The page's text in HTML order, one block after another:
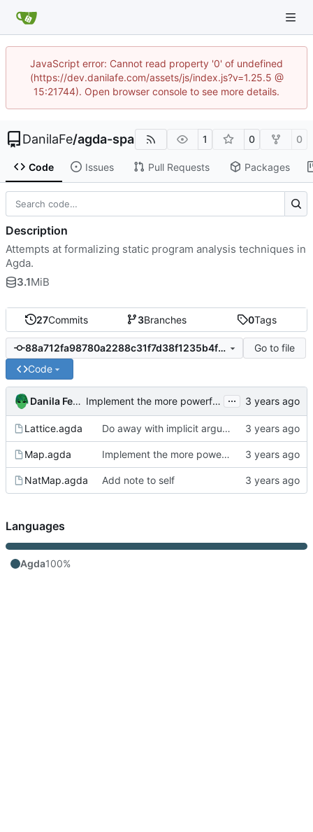
JavaScript error: Cannot read property '0' of undefined
(https://dev.danilafe.com/assets/js/index.js?v=1.25.5 @
15:21744). Open browser console to see more details.
DanilaFe/agda-spa 1 0 0
Code Issues Pull Requests Packages
27Commits 3Branches 0Tags
88a712fa98780a2288c31f7d38f1235b4f36dd45
Go to file
Code
Danila Fedorin Implement the more powerful Map-functional theorem ...
Lattice.agda Do away with implicit arguments in some places where they can't be inferred
Map.agda Implement the more powerful Map-functional theorem
NatMap.agda Add note to self
Description
Attempts at formalizing static program analysis techniques in
Agda.
3.1MiB
Languages
Agda100%